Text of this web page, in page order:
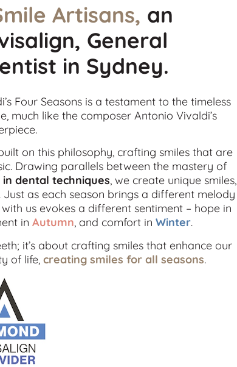
Artisans, an
General
in Sydney.
Four Seasons is a testament to the timeless
much like the composer Antonio Vivaldi’s
on this philosophy, crafting smiles that are
Drawing parallels between the mastery of
dental techniques, we create unique smiles,
as each season brings a different melody
us evokes a different sentiment – hope in
in Autumn, and comfort in Winter.
it’s about crafting smiles that enhance our
of life, creating smiles for all seasons.